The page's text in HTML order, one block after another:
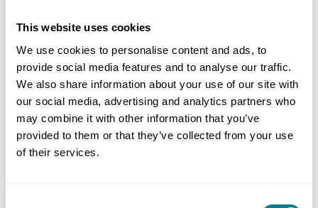
This website uses cookies
We use cookies to personalise content and ads, to
provide social media features and to analyse our traffic.
We also share information about your use of our site with
our social media, advertising and analytics partners who
may combine it with other information that you’ve
provided to them or that they’ve collected from your use
of their services.